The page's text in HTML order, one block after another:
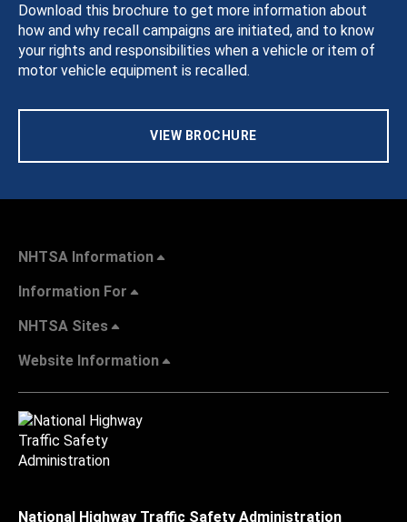
Download this brochure to get more information about
how and why recall campaigns are initiated, and to know
your rights and responsibilities when a vehicle or item of
motor vehicle equipment is recalled.
VIEW BROCHURE
NHTSA Information
Information For
NHTSA Sites
Website Information
National Highway Traffic Safety Administration